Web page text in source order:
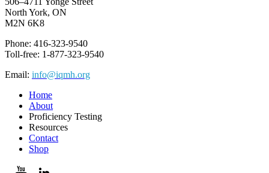
North York, ON
M2N 6K8
Phone: 416-323-9540
Toll-free: 1-877-323-9540
Email: info@iqmh.org
Home
About
Proficiency Testing
Resources
Contact
Shop